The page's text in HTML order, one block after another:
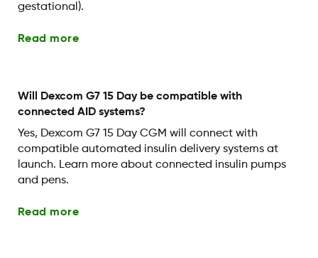
gestational).
Read more
Will Dexcom G7 15 Day be compatible with
connected AID systems?
Yes, Dexcom G7 15 Day CGM will connect with
compatible automated insulin delivery systems at
launch. Learn more about connected insulin pumps
and pens.
Read more